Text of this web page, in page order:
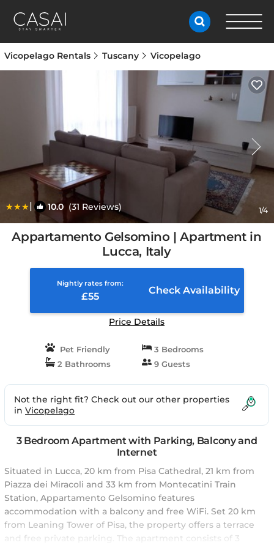
Vicopelago Rentals Tuscany Vicopelago
| 10.0 (31 Reviews) 1/4
Appartamento Gelsomino | Apartment in
Lucca, Italy
Nightly rates from:
£55
Check Availability
Price Details
Pet Friendly
3 Bedrooms
2 Bathrooms
9 Guests
Not the right fit? Check out our other properties
in Vicopelago
3 Bedroom Apartment with Parking, Balcony and
Internet
Situated in Lucca, 20 km from Pisa Cathedral, 21 km from
Piazza dei Miracoli and 33 km from Montecatini Train
Station, Appartamento Gelsomino features
accommodation with a balcony and free WiFi. Set 20 km
from Leaning Tower of Pisa, the property offers a terrace
and free private parking. The apartment consists of 3